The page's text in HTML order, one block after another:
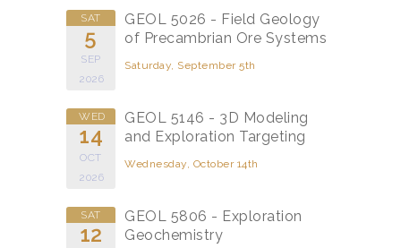
SAT
5
SEP
2026
GEOL 5026 - Field Geology
of Precambrian Ore Systems
Saturday, September 5th
WED
14
OCT
2026
GEOL 5146 - 3D Modeling
and Exploration Targeting
Wednesday, October 14th
SAT
12
GEOL 5806 - Exploration
Geochemistry